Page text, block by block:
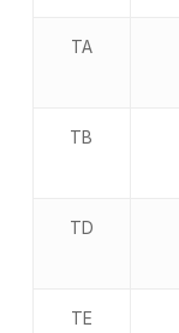
TA
TB
TD
TE